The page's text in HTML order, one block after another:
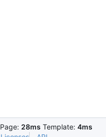
Page: 28ms Template: 4ms